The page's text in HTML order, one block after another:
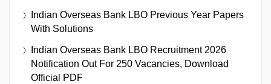
Indian Overseas Bank LBO Previous Year Papers
With Solutions
Indian Overseas Bank LBO Recruitment 2026
Notification Out For 250 Vacancies, Download
Official PDF